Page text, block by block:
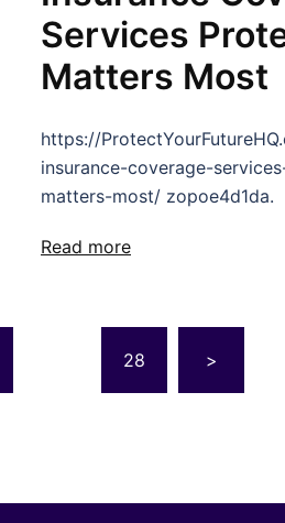
Services
Matters Most
https://
insurance-coverage-
matters-most/ zopoe4d1da.
Read more
28 >